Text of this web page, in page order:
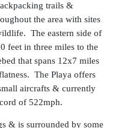
trails &
the area with sites
The eastern side of
feet in three miles to the
that spans 12x7 miles
The Playa offers
aircrafts & currently
of 522mph.
& is surrounded by some